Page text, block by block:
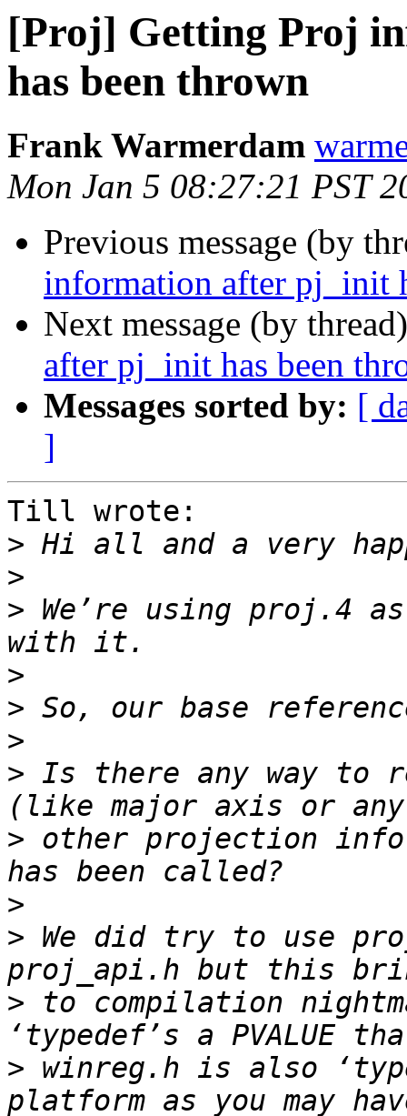
[Proj] Getting Proj
has been thrown
Frank Warmerdam
Mon Jan 5 08:27:21 PST
Previous message (by
information after pj_init
Next message (by
after pj_init has been
Messages sorted by: [
]
Till wrote:
>
>
> We’re using proj.4
>
>
>
> Is there any way to
> other projection
>
> We did try to use
> to compilation
> winreg.h is also